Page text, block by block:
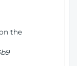
the